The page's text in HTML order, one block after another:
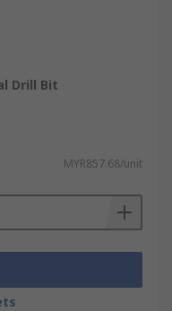
Drill Bit
MYR857.68/unit